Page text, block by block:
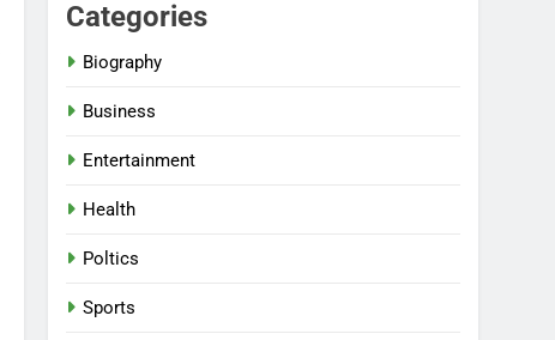
Categories
Biography
Business
Entertainment
Health
Poltics
Sports